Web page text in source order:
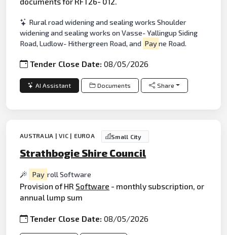
Rural road widening and sealing works Shoulder
widening and sealing works on Vasse- Yallingup Siding
Road, Ludlow- Hithergreen Road, and Payne Road.
Tender Close Date:08/05/2026
AI Assistant Documents Share
AUSTRALIA | VIC | EUROA Small City
Strathbogie Shire Council
Pay roll Software
Provision of HR Software - monthly subscription, or
annual lump sum
Tender Close Date:08/05/2026